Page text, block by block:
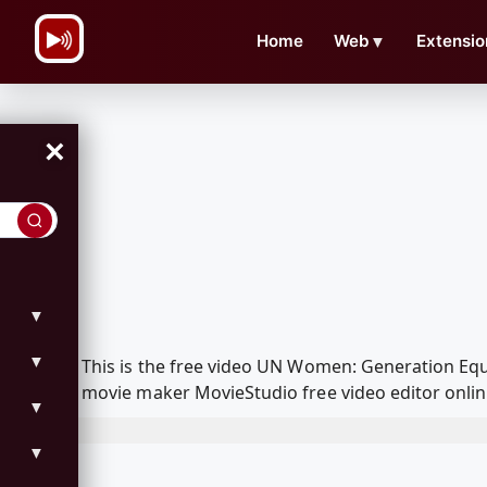
Home Web ▼
×
▼
▼
▼
▼
This is the free video UN Women: Generation
movie maker MovieStudio free video editor